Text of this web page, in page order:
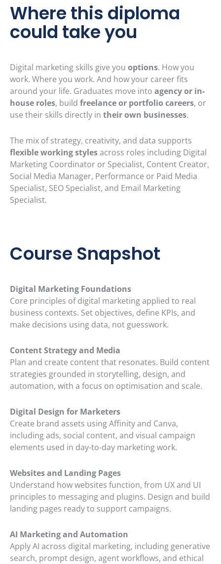
Where this diploma
could take you
Digital marketing skills give you options. How you
work. Where you work. And how your career fits
around your life. Graduates move into agency or in-
house roles, build freelance or portfolio careers, or
use their skills directly in their own businesses.
The mix of strategy, creativity, and data supports
flexible working stylesacross roles including Digital
Marketing Coordinator or Specialist, Content Creator,
Social Media Manager, Performance or Paid Media
Specialist, SEO Specialist, and Email Marketing
Specialist.
Course Snapshot
Digital Marketing Foundations
Core principles of digital marketing applied to real
business contexts. Set objectives, define KPIs, and
make decisions using data, not guesswork.
Content Strategy and Media
Plan and create content that resonates. Build content
strategies grounded in storytelling, design, and
automation, with a focus on optimisation and scale.
Digital Design for Marketers
Create brand assets using Affinity and Canva,
including ads, social content, and visual campaign
elements used in day-to-day marketing work.
Websites and Landing Pages
Understand how websites function, from UX and UI
principles to messaging and plugins. Design and build
landing pages ready to support campaigns.
AI Marketing and Automation
Apply AI across digital marketing, including generative
search, prompt design, agent workflows, and ethical